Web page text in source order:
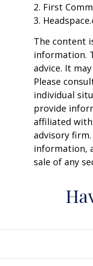
2. First
3.
The content
information.
advice. It
Please
individual
provide
affiliated
advisory
information,
sale of any